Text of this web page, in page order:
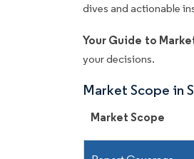
dives and actionable
Your Guide to
your decisions.
Market Scope in
Market Scope